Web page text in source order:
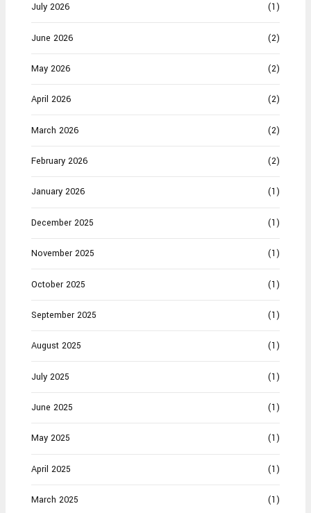
July 2026 (1)
June 2026 (2)
May 2026 (2)
April 2026 (2)
March 2026 (2)
February 2026 (2)
January 2026 (1)
December 2025 (1)
November 2025 (1)
October 2025 (1)
September 2025 (1)
August 2025 (1)
July 2025 (1)
June 2025 (1)
May 2025 (1)
April 2025 (1)
March 2025 (1)